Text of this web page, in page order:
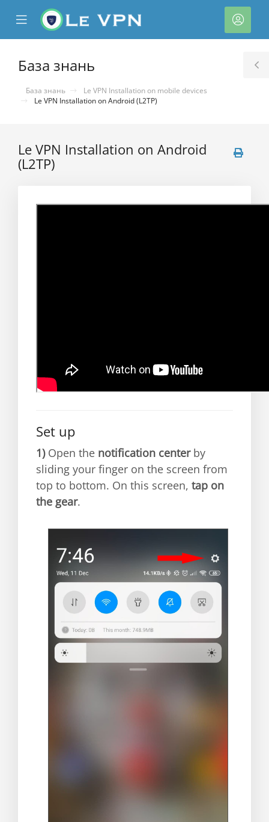
Mobile
Menu
База знань
База знань
Le VPN Installation on mobile devices
Le VPN Installation on Android (L2TP)
Le VPN Installation on Android
(L2TP)
Set up
1)Open the notification centerby
sliding your finger on the screen from
top to bottom. On this screen, tap on
the gear.